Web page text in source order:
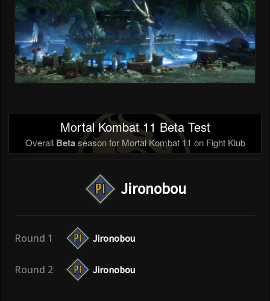
Mortal Kombat 11 Beta Test
Overall Betaseason for Mortal Kombat 11 on Fight Klub
Jironobou
Round 1 Jironobou
Round 2 Jironobou